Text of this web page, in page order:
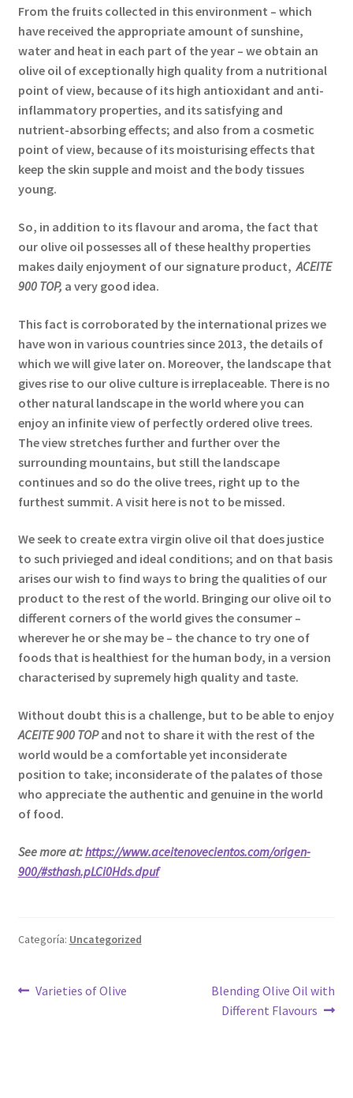
From the fruits collected in this environment – which
have received the appropriate amount of sunshine,
water and heat in each part of the year – we obtain an
olive oil of exceptionally high quality from a nutritional
point of view, because of its high antioxidant and anti-
inflammatory properties, and its satisfying and
nutrient-absorbing effects; and also from a cosmetic
point of view, because of its moisturising effects that
keep the skin supple and moist and the body tissues
young.
So, in addition to its flavour and aroma, the fact that
our olive oil possesses all of these healthy properties
makes daily enjoyment of our signature product,ACEITE
900 TOP, a very good idea.
This fact is corroborated by the international prizes we
have won in various countries since 2013, the details of
which we will give later on. Moreover, the landscape that
gives rise to our olive culture is irreplaceable. There is no
other natural landscape in the world where you can
enjoy an infinite view of perfectly ordered olive trees.
The view stretches further and further over the
surrounding mountains, but still the landscape
continues and so do the olive trees, right up to the
furthest summit. A visit here is not to be missed.
We seek to create extra virgin olive oil that does justice
to such privieged and ideal conditions; and on that basis
arises our wish to find ways to bring the qualities of our
product to the rest of the world. Bringing our olive oil to
different corners of the world gives the consumer –
wherever he or she may be – the chance to try one of
foods that is healthiest for the human body, in a version
characterised by supremely high quality and taste.
Without doubt this is a challenge, but to be able to enjoy
ACEITE 900 TOPand not to share it with the rest of the
world would be a comfortable yet inconsiderate
position to take; inconsiderate of the palates of those
who appreciate the authentic and genuine in the world
of food.
See more at:https://www.aceitenovecientos.com/origen-
900/#sthash.pLCi0Hds.dpuf
Categoría: Uncategorized
Navegación
Anterior:
Varieties of Olive Siguiente:
Blending Olive Oil with
Different Flavours